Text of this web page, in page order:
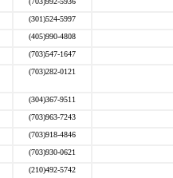
(301)524-5997
(405)990-4808
(703)547-1647
(703)282-0121
(304)367-9511
(703)963-7243
(703)918-4846
(703)930-0621
(210)492-5742